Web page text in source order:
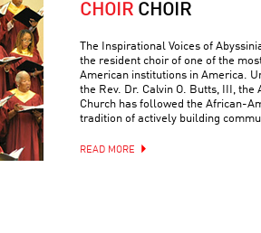
CHOIR CHOIR
The Inspirational Voices of
the resident choir of one of the
American institutions in America.
the Rev. Dr. Calvin O. Butts, III, the
Church has followed the African-
tradition of actively building
READ MORE